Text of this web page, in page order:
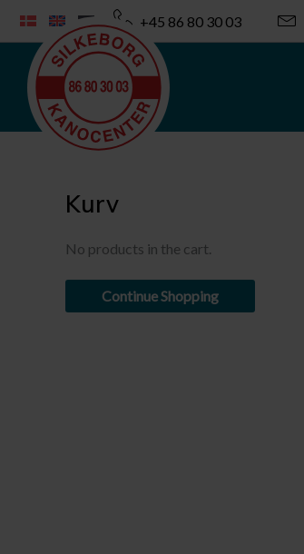
content
+45 86 80 30 03
Kurv
No products in the cart.
Continue Shopping